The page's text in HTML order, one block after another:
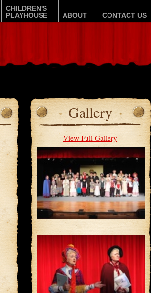
CHILDREN'S
PLAYHOUSE
ABOUT CONTACT US
Gallery
View Full Gallery